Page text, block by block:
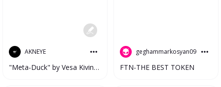
AKNEYE
"Meta-Duck" by Vesa Kivinen
geghammarkosyan09
FTN-THE BEST TOKEN